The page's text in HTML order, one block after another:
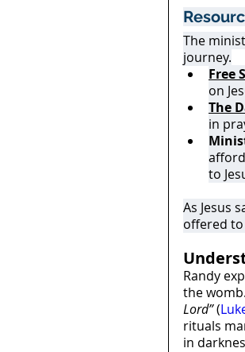
The
journey.
Free
on
The
in
to
As Jesus
offered
Randy
the
Lord” (
rituals
in